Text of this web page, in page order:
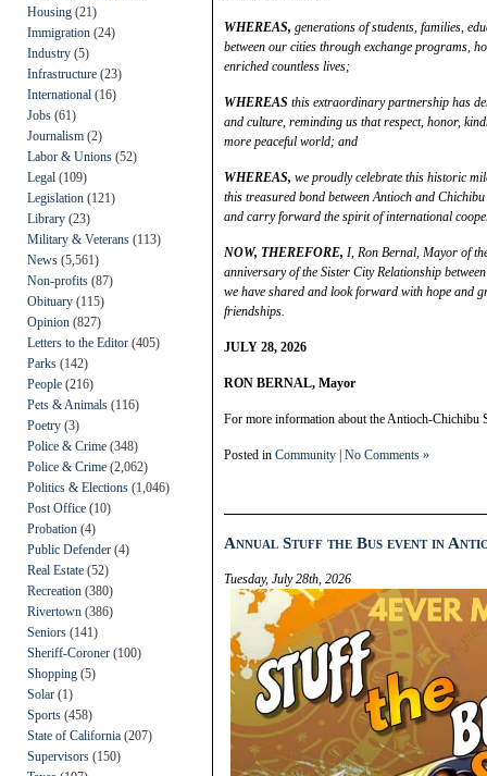
Housing (21)
Immigration (24)
Industry (5)
Infrastructure (23)
International (16)
Jobs (61)
Journalism (2)
Labor & Unions (52)
Legal (109)
Legislation (121)
Library (23)
Military & Veterans (113)
News (5,561)
Non-profits (87)
Obituary (115)
Opinion (827)
Letters to the Editor (405)
Parks (142)
People (216)
Pets & Animals (116)
Poetry (3)
Police & Crime (348)
Police & Crime (2,062)
Politics & Elections (1,046)
Post Office (10)
Probation (4)
Public Defender (4)
Real Estate (52)
Recreation (380)
Rivertown (386)
Seniors (141)
Sheriff-Coroner (100)
Shopping (5)
Solar (1)
Sports (458)
State of California (207)
Supervisors (150)
WHEREAS, generations of students, families,
between our cities through exchange programs,
enriched countless lives;
WHEREAS this extraordinary partnership has
and culture, reminding us that respect, honor,
more peaceful world; and
WHEREAS, we proudly celebrate this historic
this treasured bond between Antioch and
and carry forward the spirit of international
NOW, THEREFORE, I, Ron Bernal, Mayor of
anniversary of the Sister City Relationship
we have shared and look forward with hope and
friendships.
JULY 28, 2026
RON BERNAL, Mayor
For more information about the Antioch-
Posted in Community | No Comments »
Annual Stuff the Bus event in
Tuesday, July 28th, 2026